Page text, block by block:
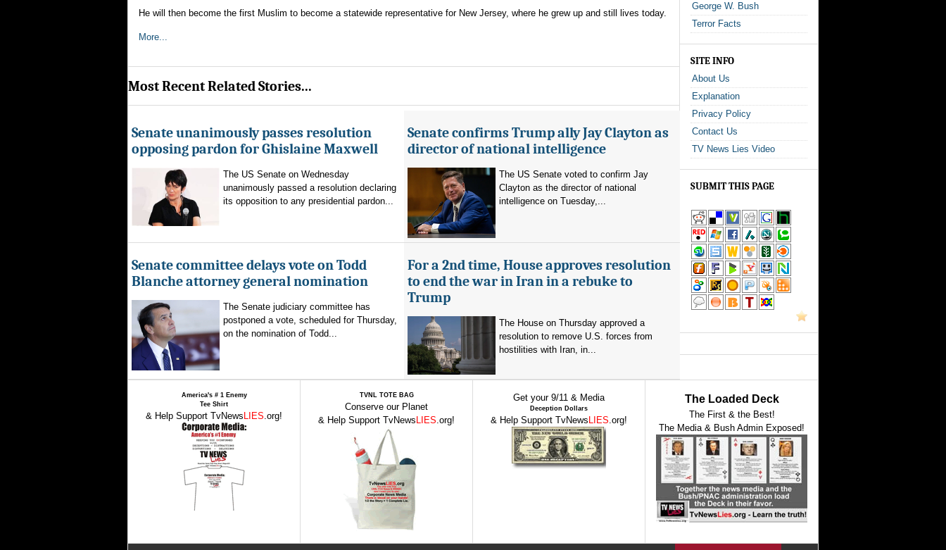
He will then become the first Muslim to become a statewide representative for New Jersey, where he grew up and still lives today.
More...
Most Recent Related Stories...
Senate unanimously passes resolution
opposing pardon for Ghislaine Maxwell
The US Senate on Wednesday
unanimously passed a resolution declaring
its opposition to any presidential pardon...
Senate confirms Trump ally Jay Clayton as
director of national intelligence
The US Senate voted to confirm Jay
Clayton as the director of national
intelligence on Tuesday,...
Senate committee delays vote on Todd
Blanche attorney general nomination
The Senate judiciary committee has
postponed a vote, scheduled for Thursday,
on the nomination of Todd...
For a 2nd time, House approves resolution
to end the war in Iran in a rebuke to
Trump
The House on Thursday approved a
resolution to remove U.S. forces from
hostilities with Iran, in...
George W. Bush
Terror Facts
SITE INFO
About Us
Explanation
Privacy Policy
Contact Us
TV News Lies Video
SUBMIT THIS PAGE
America's # 1 Enemy
Tee Shirt
& Help Support TvNews LIES.org!
TVNL TOTE BAG
Conserve our Planet
& Help Support TvNews LIES.org!
Get your 9/11 & Media
Deception Dollars
& Help Support TvNews LIES.org!
The Loaded Deck
The First & the Best!
The Media & Bush Admin Exposed!